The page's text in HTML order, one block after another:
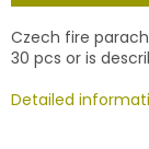
Czech fire
30 pcs or is
Detailed